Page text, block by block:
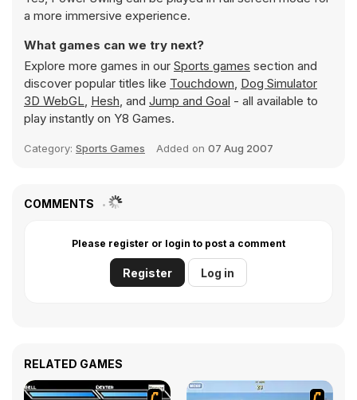
a more immersive experience.
What games can we try next?
Explore more games in our Sports games section and
discover popular titles like Touchdown, Dog Simulator
3D WebGL, Hesh, and Jump and Goal - all available to
play instantly on Y8 Games.
Category: Sports Games Added on 07 Aug 2007
COMMENTS
Please register or login to post a comment
Register Log in
RELATED GAMES